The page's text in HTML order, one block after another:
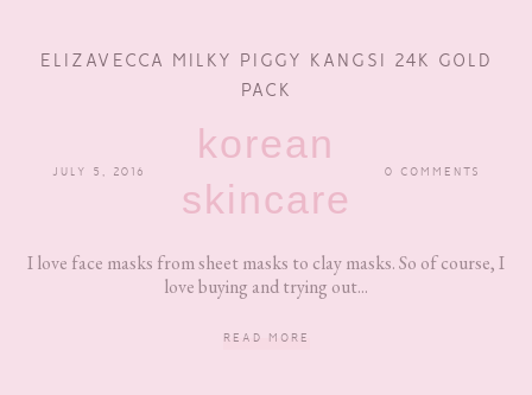
ELIZAVECCA MILKY PIGGY KANGSI 24K GOLD
PACK
JULY 5, 2016
korean
skincare
0 COMMENTS
I love face masks from sheet masks to clay masks. So of course, I
love buying and trying out...
READ MORE